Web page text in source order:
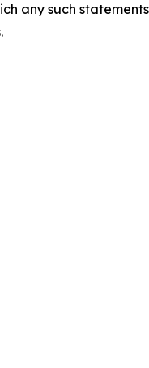
any such